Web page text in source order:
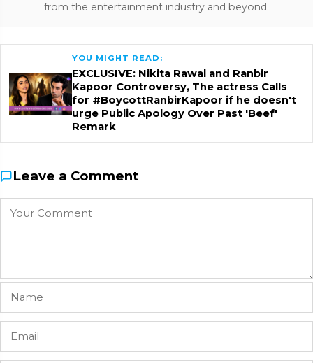
from the entertainment industry and beyond.
YOU MIGHT READ:
EXCLUSIVE: Nikita Rawal and Ranbir
Kapoor Controversy, The actress Calls
for #BoycottRanbirKapoor if he doesn't
urge Public Apology Over Past 'Beef'
Remark
Leave a Comment